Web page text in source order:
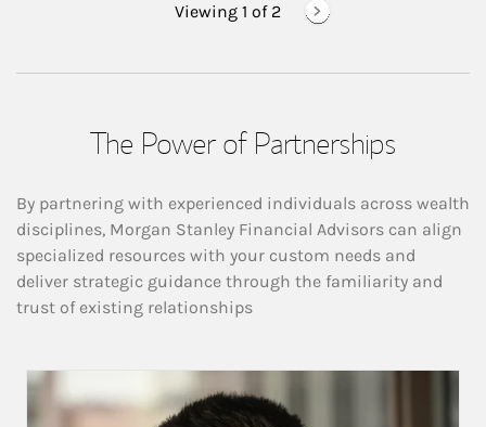
Viewing 1 of 2
The Power of Partnerships
By partnering with experienced individuals across wealth
disciplines, Morgan Stanley Financial Advisors can align
specialized resources with your custom needs and
deliver strategic guidance through the familiarity and
trust of existing relationships